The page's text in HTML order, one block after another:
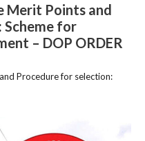
Merit Points and
for
– DOP ORDER
Procedure for selection: